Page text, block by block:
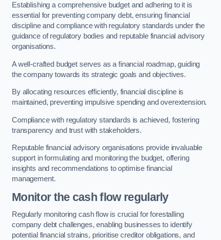
Establishing a comprehensive budget and adhering to it is
essential for preventing company debt, ensuring financial
discipline and compliance with regulatory standards under the
guidance of regulatory bodies and reputable financial advisory
organisations.
A well-crafted budget serves as a financial roadmap, guiding
the company towards its strategic goals and objectives.
By allocating resources efficiently, financial discipline is
maintained, preventing impulsive spending and overextension.
Compliance with regulatory standards is achieved, fostering
transparency and trust with stakeholders.
Reputable financial advisory organisations provide invaluable
support in formulating and monitoring the budget, offering
insights and recommendations to optimise financial
management.
Monitor the cash flow regularly
Regularly monitoring cash flow is crucial for forestalling
company debt challenges, enabling businesses to identify
potential financial strains, prioritise creditor obligations, and